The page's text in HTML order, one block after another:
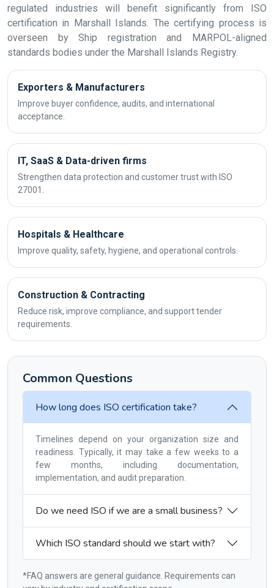
regulated industries will benefit significantly from ISO
certification in Marshall Islands. The certifying process is
overseen by Ship registration and MARPOL-aligned
standards bodies under the Marshall Islands Registry.
Exporters & Manufacturers
Improve buyer confidence, audits, and international
acceptance.
IT, SaaS & Data-driven firms
Strengthen data protection and customer trust with ISO
27001.
Hospitals & Healthcare
Improve quality, safety, hygiene, and operational controls.
Construction & Contracting
Reduce risk, improve compliance, and support tender
requirements.
Common Questions
How long does ISO certification take?
Timelines depend on your organization size and
readiness. Typically, it may take a few weeks to a
few months, including documentation,
implementation, and audit preparation.
Do we need ISO if we are a small business?
Which ISO standard should we start with?
*FAQ answers are general guidance. Requirements can